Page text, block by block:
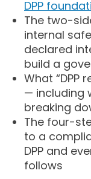
DPP
The two-
internal
declared
build a
What “DPP
— including
breaking
The four-
to a
DPP and
follows